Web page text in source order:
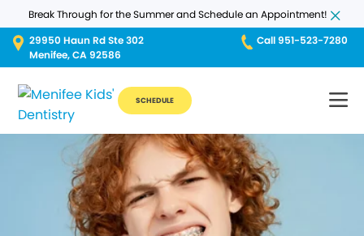
Break Through for the Summer and Schedule an Appointment!
29950 Haun Rd Ste 302
Menifee, CA 92586
Call 951-523-7280
SCHEDULE